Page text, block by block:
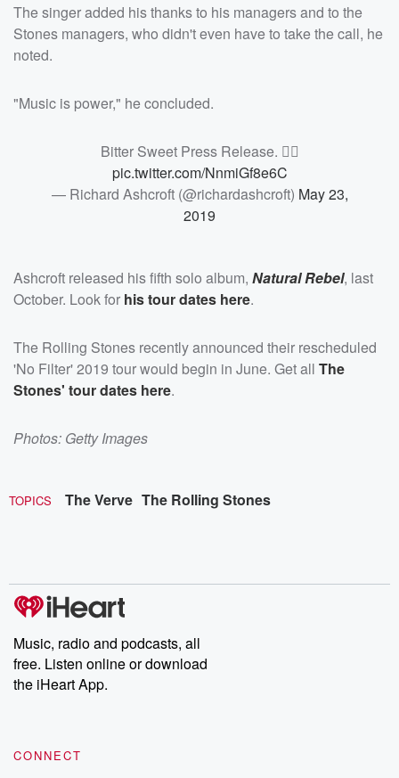
The singer added his thanks to his managers and to the
Stones managers, who didn't even have to take the call, he
noted.
"Music is power," he concluded.
Bitter Sweet Press Release. ✌🏻
pic.twitter.com/NnmiGf8e6C
— Richard Ashcroft (@richardashcroft) May 23,
2019
Ashcroft released his fifth solo album, Natural Rebel, last
October. Look for his tour dates here.
The Rolling Stones recently announced their rescheduled
'No Filter' 2019 tour would begin in June. Get all The
Stones' tour dates here.
Photos: Getty Images
TOPICS The Verve The Rolling Stones
Music, radio and podcasts, all
free. Listen online or download
the iHeart App.
CONNECT